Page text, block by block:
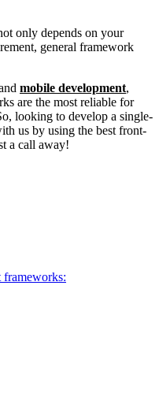
only depends on your
general framework
mobile development,
are the most reliable for
looking to develop a single-
us by using the best front-
a call away!
frameworks: